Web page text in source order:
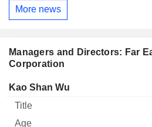
More news
Managers and Directors: Far
Corporation
Manager Title
Kao Shan Wu